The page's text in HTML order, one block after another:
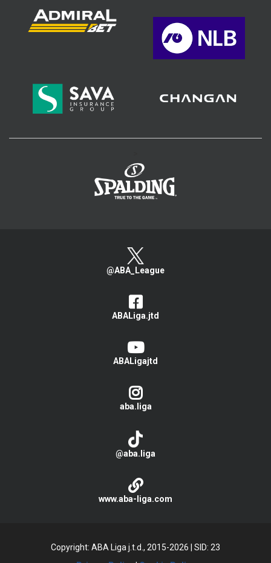
@ABA_League
ABALiga.jtd
ABALigajtd
aba.liga
@aba.liga
www.aba-liga.com
Copyright: ABA Liga j.t.d., 2015-2026
SID: 23